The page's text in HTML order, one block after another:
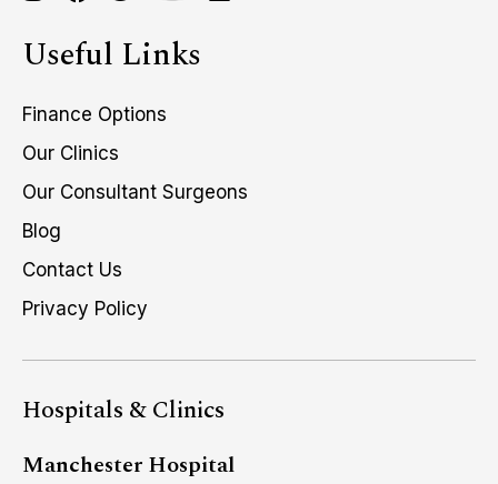
Useful Links
Finance Options
Our Clinics
Our Consultant Surgeons
Blog
Contact Us
Privacy Policy
Hospitals & Clinics
Manchester Hospital